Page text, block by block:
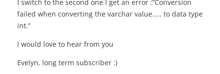
I switch to the second one I get an error :”Conversion
failed when converting the varchar value….. to data type
int.”
I would love to hear from you
Evelyn, long term subscriber :)